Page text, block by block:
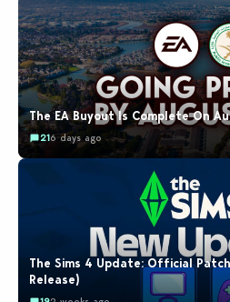
The EA Buyout Is Complete On
216 days ago
The Sims 4 Update: Official
Release)